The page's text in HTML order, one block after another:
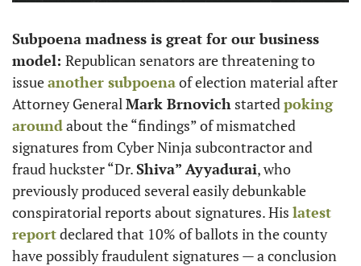
Subpoena madness is great for our business
model: Republican senators are threatening to
issue another subpoena of election material after
Attorney General Mark Brnovich started poking
around about the “findings” of mismatched
signatures from Cyber Ninja subcontractor and
fraud huckster “Dr. Shiva” Ayyadurai, who
previously produced several easily debunkable
conspiratorial reports about signatures. His latest
report declared that 10% of ballots in the county
have possibly fraudulent signatures — a conclusion